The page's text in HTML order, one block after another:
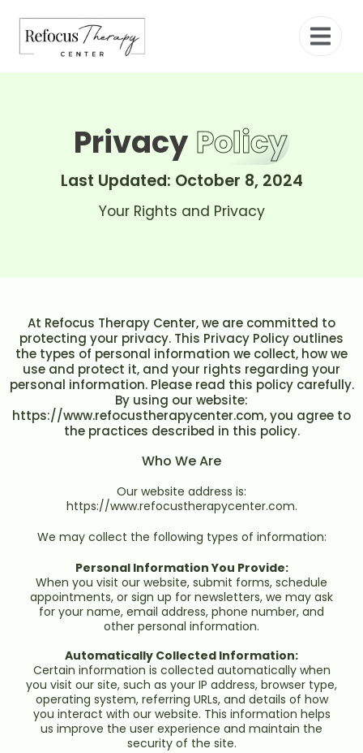
Privacy Policy
Last Updated: October 8, 2024
Your Rights and Privacy
At Refocus Therapy Center, we are committed to
protecting your privacy. This Privacy Policy outlines
the types of personal information we collect, how we
use and protect it, and your rights regarding your
personal information. Please read this policy carefully.
By using our website:
https://www.refocustherapycenter.com, you agree to
the practices described in this policy.
Who We Are
Our website address is:
https://www.refocustherapycenter.com.
We may collect the following types of information:
Personal Information You Provide:
When you visit our website, submit forms, schedule
appointments, or sign up for newsletters, we may ask
for your name, email address, phone number, and
other personal information.
Automatically Collected Information:
Certain information is collected automatically when
you visit our site, such as your IP address, browser type,
operating system, referring URLs, and details of how
you interact with our website. This information helps
us improve the user experience and maintain the
security of the site.